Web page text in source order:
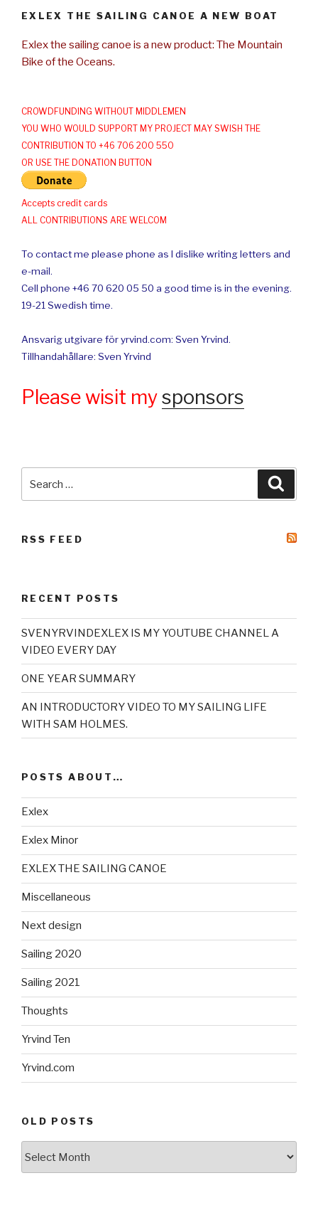
EXLEX THE SAILING CANOE A NEW BOAT
Exlex the sailing canoe is a new product: The Mountain
Bike of the Oceans.
CROWDFUNDING WITHOUT MIDDLEMEN
YOU WHO WOULD SUPPORT MY PROJECT MAY SWISH THE
CONTRIBUTION TO +46 706 200 550
OR USE THE DONATION BUTTON
Accepts credit cards
ALL CONTRIBUTIONS ARE WELCOM
To contact me please phone as I dislike writing letters and
e-mail.
Cell phone +46 70 620 05 50 a good time is in the evening.
19-21 Swedish time.
Ansvarig utgivare för yrvind.com: Sven Yrvind.
Tillhandahållare: Sven Yrvind
Please wisit mysponsors
for:
RSS FEED
RECENT POSTS
SVENYRVINDEXLEX IS MY YOUTUBE CHANNEL A
VIDEO EVERY DAY
ONE YEAR SUMMARY
AN INTRODUCTORY VIDEO TO MY SAILING LIFE
WITH SAM HOLMES.
POSTS ABOUT…
Exlex
Exlex Minor
EXLEX THE SAILING CANOE
Miscellaneous
Next design
Sailing 2020
Sailing 2021
Thoughts
Yrvind Ten
Yrvind.com
OLD POSTS